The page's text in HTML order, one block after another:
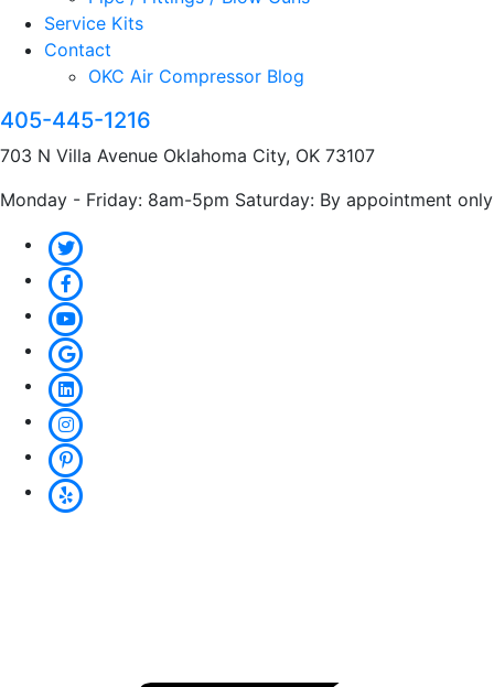
Service Kits
Contact
OKC Air Compressor Blog
405-445-1216
703 N Villa Avenue Oklahoma City, OK 73107
Monday - Friday: 8am-5pm Saturday: By appointment only